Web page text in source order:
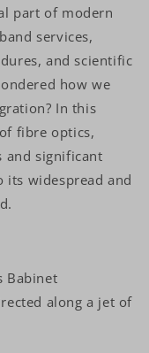
part of modern
services,
and scientific
how we
In this
fibre optics,
and significant
its widespread and
Babinet
along a jet of